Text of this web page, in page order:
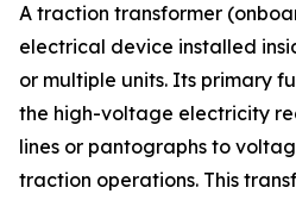
A traction transformer
electrical device installed
or multiple units. Its primary
the high-voltage electricity
lines or pantographs to
traction operations. This